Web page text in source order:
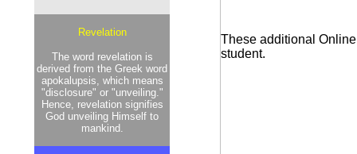
Revelation
The word revelation is
derived from the Greek word
apokalupsis, which means
"disclosure" or "unveiling."
Hence, revelation signifies
God unveiling Himself to
mankind.
These additional
student.